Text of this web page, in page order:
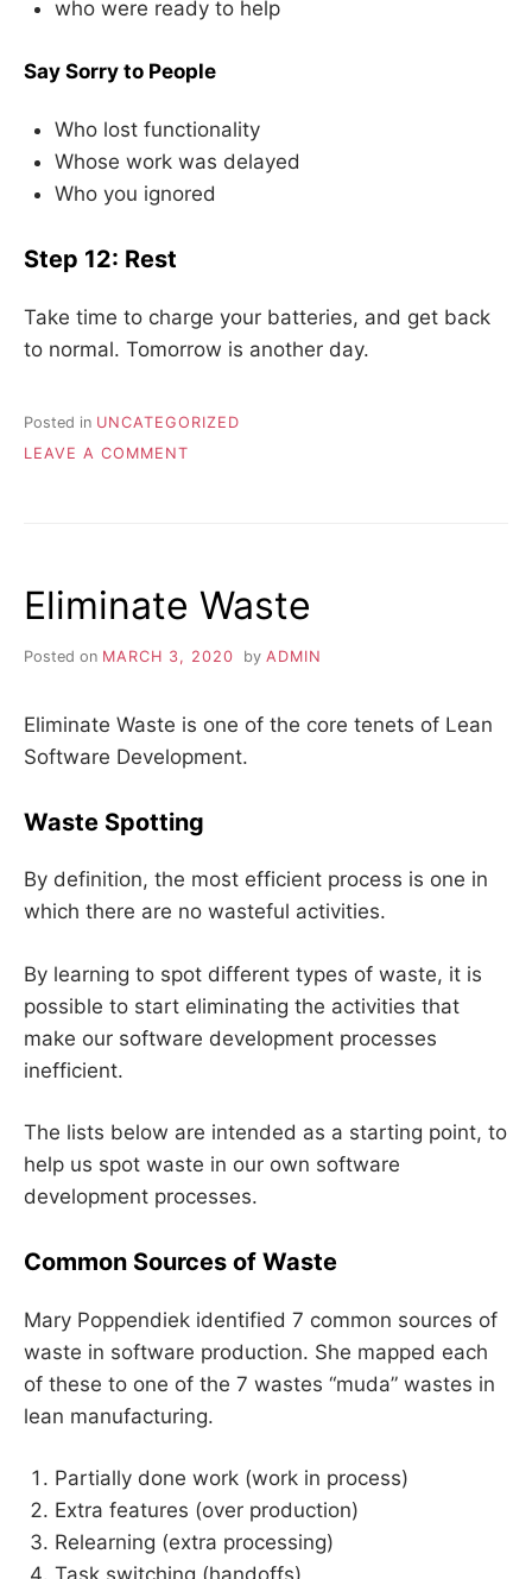
who were ready to help
Say Sorry to People
Who lost functionality
Whose work was delayed
Who you ignored
Step 12: Rest
Take time to charge your batteries, and get back
to normal. Tomorrow is another day.
Posted in UNCATEGORIZED
LEAVE A COMMENT
STEPS
Eliminate Waste
Posted on MARCH 3, 2020 by ADMIN
Eliminate Waste is one of the core tenets of Lean
Software Development.
Waste Spotting
By definition, the most efficient process is one in
which there are no wasteful activities.
By learning to spot different types of waste, it is
possible to start eliminating the activities that
make our software development processes
inefficient.
The lists below are intended as a starting point, to
help us spot waste in our own software
development processes.
Common Sources of Waste
Mary Poppendiek identified 7 common sources of
waste in software production. She mapped each
of these to one of the 7 wastes “muda” wastes in
lean manufacturing.
Partially done work (work in process)
Extra features (over production)
Relearning (extra processing)